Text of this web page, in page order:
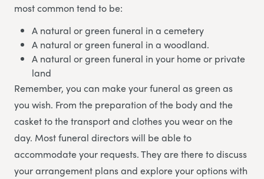
most common tend to be:
A natural or green funeral in a cemetery
A natural or green funeral in a woodland.
A natural or green funeral in your home or private
land
Remember, you can make your funeral as green as
you wish. From the preparation of the body and the
casket to the transport and clothes you wear on the
day. Most funeral directors will be able to
accommodate your requests. They are there to discuss
your arrangement plans and explore your options with